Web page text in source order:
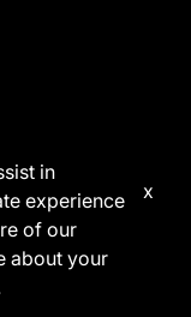
in
experience
of our
about your
x